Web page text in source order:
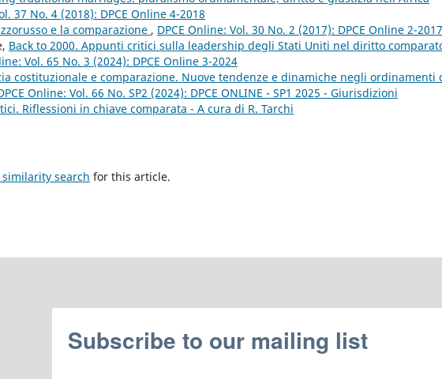
37 No. 4 (2018): DPCE Online 4-2018
e la comparazione , DPCE Online: Vol. 30 No. 2 (2017): DPCE Online 2-2017
Back to 2000. Appunti critici sulla leadership degli Stati Uniti nel diritto
Vol. 65 No. 3 (2024): DPCE Online 3-2024
costituzionale e comparazione. Nuove tendenze e dinamiche negli ordinamenti
Online: Vol. 66 No. SP2 (2024): DPCE ONLINE - SP1 2025 - Giurisdizioni
Riflessioni in chiave comparata - A cura di R. Tarchi
search for this article.